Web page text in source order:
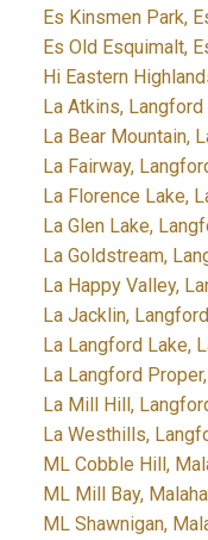
Es Kinsmen Park,
Es Old Esquimalt,
Hi Eastern
La Atkins,
La Bear Mountain,
La Fairway,
La Florence Lake,
La Glen Lake,
La Goldstream,
La Happy Valley,
La Jacklin,
La Langford Lake,
La Langford
La Mill Hill,
La Westhills,
ML Cobble Hill,
ML Mill Bay,
ML Shawnigan,